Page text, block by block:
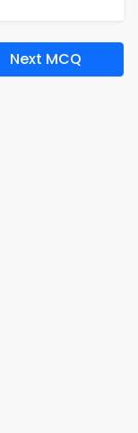
Next MCQ